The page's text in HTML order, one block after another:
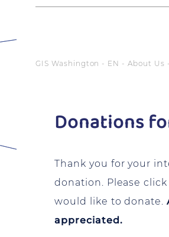
GIS Washington - EN About Us
Donations
Thank you for your
donation. Please
would like to donate.
appreciated.